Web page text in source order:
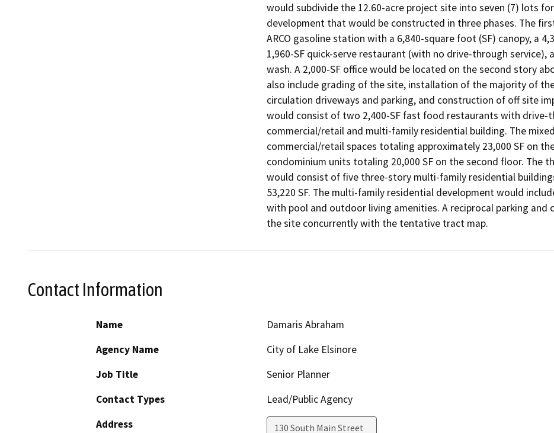
would subdivide the 12.60-acre project site into seven (7) lots
development that would be constructed in three phases. The
ARCO gasoline station with a 6,840-square foot (SF) canopy, a
1,960-SF quick-serve restaurant (with no drive-through service),
wash. A 2,000-SF office would be located on the second story
also include grading of the site, installation of the majority of
circulation driveways and parking, and construction of off site
would consist of two 2,400-SF fast food restaurants with drive-
commercial/retail and multi-family residential building. The
commercial/retail spaces totaling approximately 23,000 SF on
condominium units totaling 20,000 SF on the second floor. The
would consist of five three-story multi-family residential
53,220 SF. The multi-family residential development would
with pool and outdoor living amenities. A reciprocal parking
the site concurrently with the tentative tract map.
Contact Information
Name
Damaris Abraham
Agency Name
City of Lake Elsinore
Job Title
Senior Planner
Contact Types
Lead/Public Agency
Address
130 South Main Street